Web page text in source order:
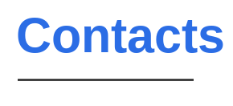
Contacts